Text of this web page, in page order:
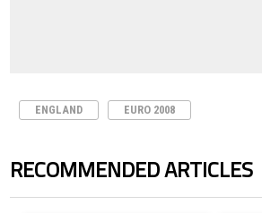
ENGLAND EURO 2008
RECOMMENDED ARTICLES